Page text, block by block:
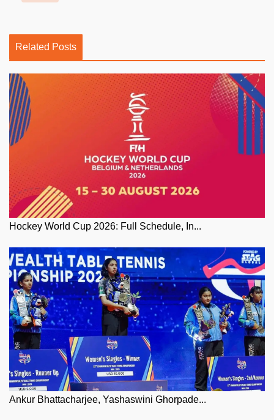
Related Posts
Hockey World Cup 2026: Full Schedule, In...
Ankur Bhattacharjee, Yashaswini Ghorpade...